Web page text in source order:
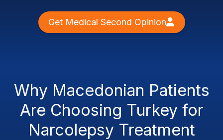
Get Medical Second Opinion
Why Macedonian Patients
Are Choosing Turkey for
Narcolepsy Treatment